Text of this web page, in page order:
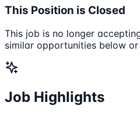
This Position is Closed
This job is no longer
similar opportunities below
Job Highlights